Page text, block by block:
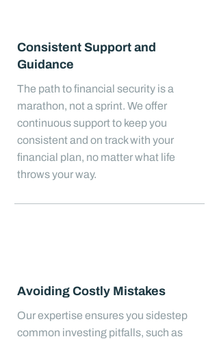
Consistent Support and
Guidance
The path to financial security is a
marathon, not a sprint. We offer
continuous support to keep you
consistent and on track with your
financial plan, no matter what life
throws your way.
Avoiding Costly Mistakes
Our expertise ensures you sidestep
common investing pitfalls, such as